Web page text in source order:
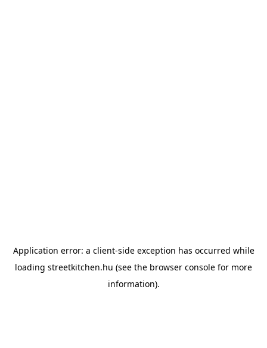
Application error: a client-side exception has occurred while
loading streetkitchen.hu (see the browser console for more
information).